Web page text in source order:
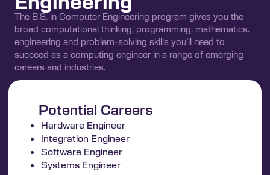
The B.S. in Computer Engineering program gives you the
broad computational thinking, programming, mathematics.
engineering and problem-solving skills you’ll need to
succeed as a computing engineer in a range of emerging
careers and industries.
Potential Careers
Hardware Engineer
Integration Engineer
Software Engineer
Systems Engineer